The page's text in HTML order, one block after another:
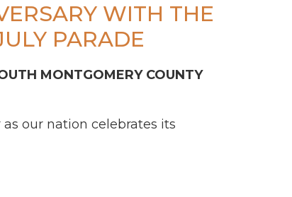
WITH THE
PARADE
MONTGOMERY COUNTY
our nation celebrates its